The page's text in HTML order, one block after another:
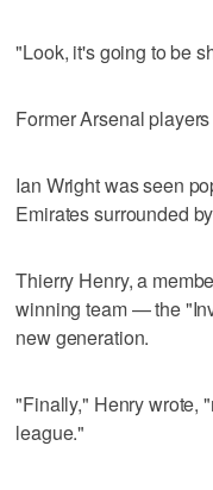
"Look, it's going to be
Former Arsenal
Ian Wright was seen
Emirates surrounded
Thierry Henry, a
winning team — the
new generation.
"Finally," Henry wrote,
league."